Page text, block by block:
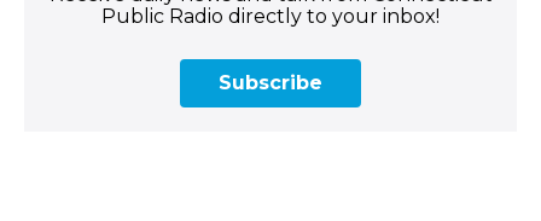
Public Radio directly to your inbox!
Subscribe